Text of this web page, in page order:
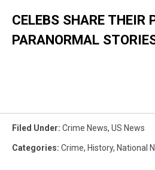
CELEBS SHARE THEIR
PARANORMAL
Filed Under: Crime News, US News
Categories: Crime, History, National